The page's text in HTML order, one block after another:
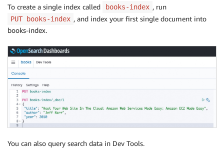
To create a single index called books-index , run
PUT books-index , and index your first single document into
books-index.
You can also query search data in Dev Tools.